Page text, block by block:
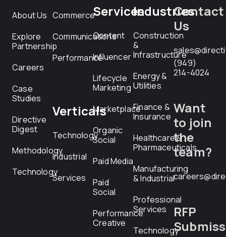
About Us
Explore
Partnership
Careers
Case
Studies
Directive
Digest
Methodology
Technology
Commerce
Communications
Performance
Verticals
Technology
Industrial
Services
Services
Content
Influencer
Lifecycle
Marketing
Marketplace
Organic
Social
Paid Media
Paid
Social
Performance
Creative
Industries
Construction
&
Infrastructure
Energy &
Utilities
Finance &
Insurance
Healthcare &
Pharmaceuticals
Manufacturing
& Industrial
Professional
Services
Technology
Contact
Us
(949)
214-4024
Want
to join
the
team?
RFP